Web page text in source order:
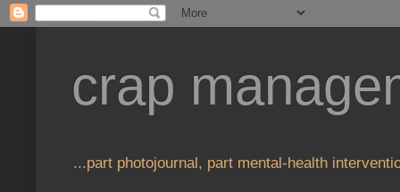
crap
...part photojournal, part mental-health